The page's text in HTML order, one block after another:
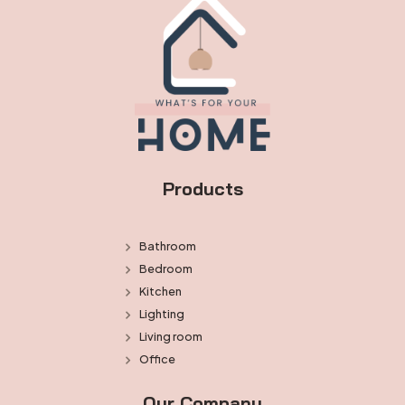
Products
Bathroom
Bedroom
Kitchen
Lighting
Living room
Office